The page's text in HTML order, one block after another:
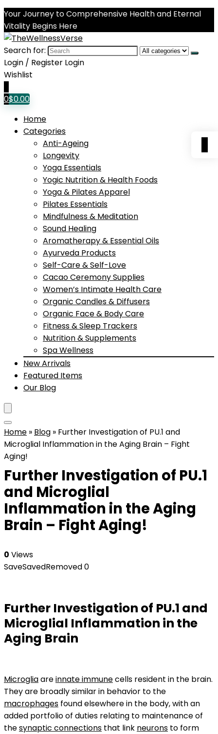
Your Journey to Comprehensive Health and Eternal
Vitality Begins Here
Search for:
Login / Register Login
Wishlist
0$0.00
Home
Categories
Anti-Ageing
Longevity
Yoga Essentials
Yogic Nutrition & Health Foods
Yoga & Pilates Apparel
Pilates Essentials
Mindfulness & Meditation
Sound Healing
Aromatherapy & Essential Oils
Ayurveda Products
Self-Care & Self-Love
Cacao Ceremony Supplies
Women’s Intimate Health Care
Organic Candles & Diffusers
Organic Face & Body Care
Fitness & Sleep Trackers
Nutrition & Supplements
Spa Wellness
New Arrivals
Featured Items
Our Blog
Home » Blog » Further Investigation of PU.1 and
Microglial Inflammation in the Aging Brain – Fight
Aging!
Further Investigation of PU.1
and Microglial
Inflammation in the Aging
Brain – Fight Aging!
0 Views
SaveSavedRemoved0
Further Investigation of PU.1 and
Microglial Inflammation in the
Aging Brain
Microgliaareinnate immunecells resident in the brain.
They are broadly similar in behavior to the
macrophages found elsewhere in the body, with an
added portfolio of duties relating to maintenance of
thesynaptic connections that link neurons to form